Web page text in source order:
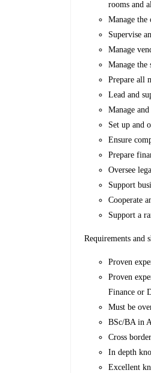
rooms and
Manage the
Supervise
Manage
Manage
Prepare all
Lead and
Manage
Set up and
Ensure
Prepare
Oversee
Support
Cooperate
Support a
Requirements and
Proven
Proven
Finance or
Must be
BSc/BA in
Cross
In depth
Excellent